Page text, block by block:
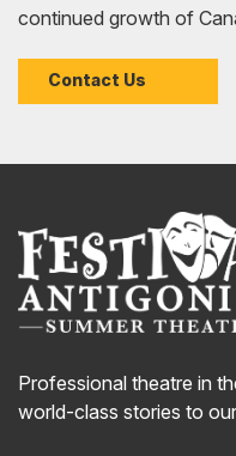
continued growth of
Contact Us
Professional theatre in
world-class stories to